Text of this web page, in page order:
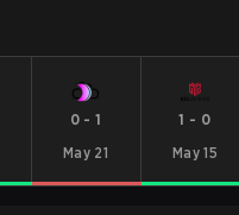
0-1
May 21
1 - 0
May 15